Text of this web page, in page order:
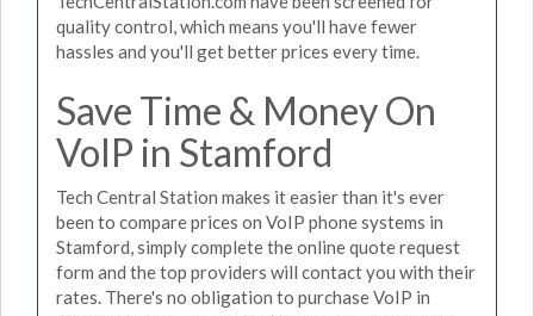
quality control, which means you'll have fewer
hassles and you'll get better prices every time.
Save Time & Money On
VoIP in Stamford
Tech Central Station makes it easier than it's ever
been to compare prices on VoIP phone systems in
Stamford, simply complete the online quote request
form and the top providers will contact you with their
rates. There's no obligation to purchase VoIP in